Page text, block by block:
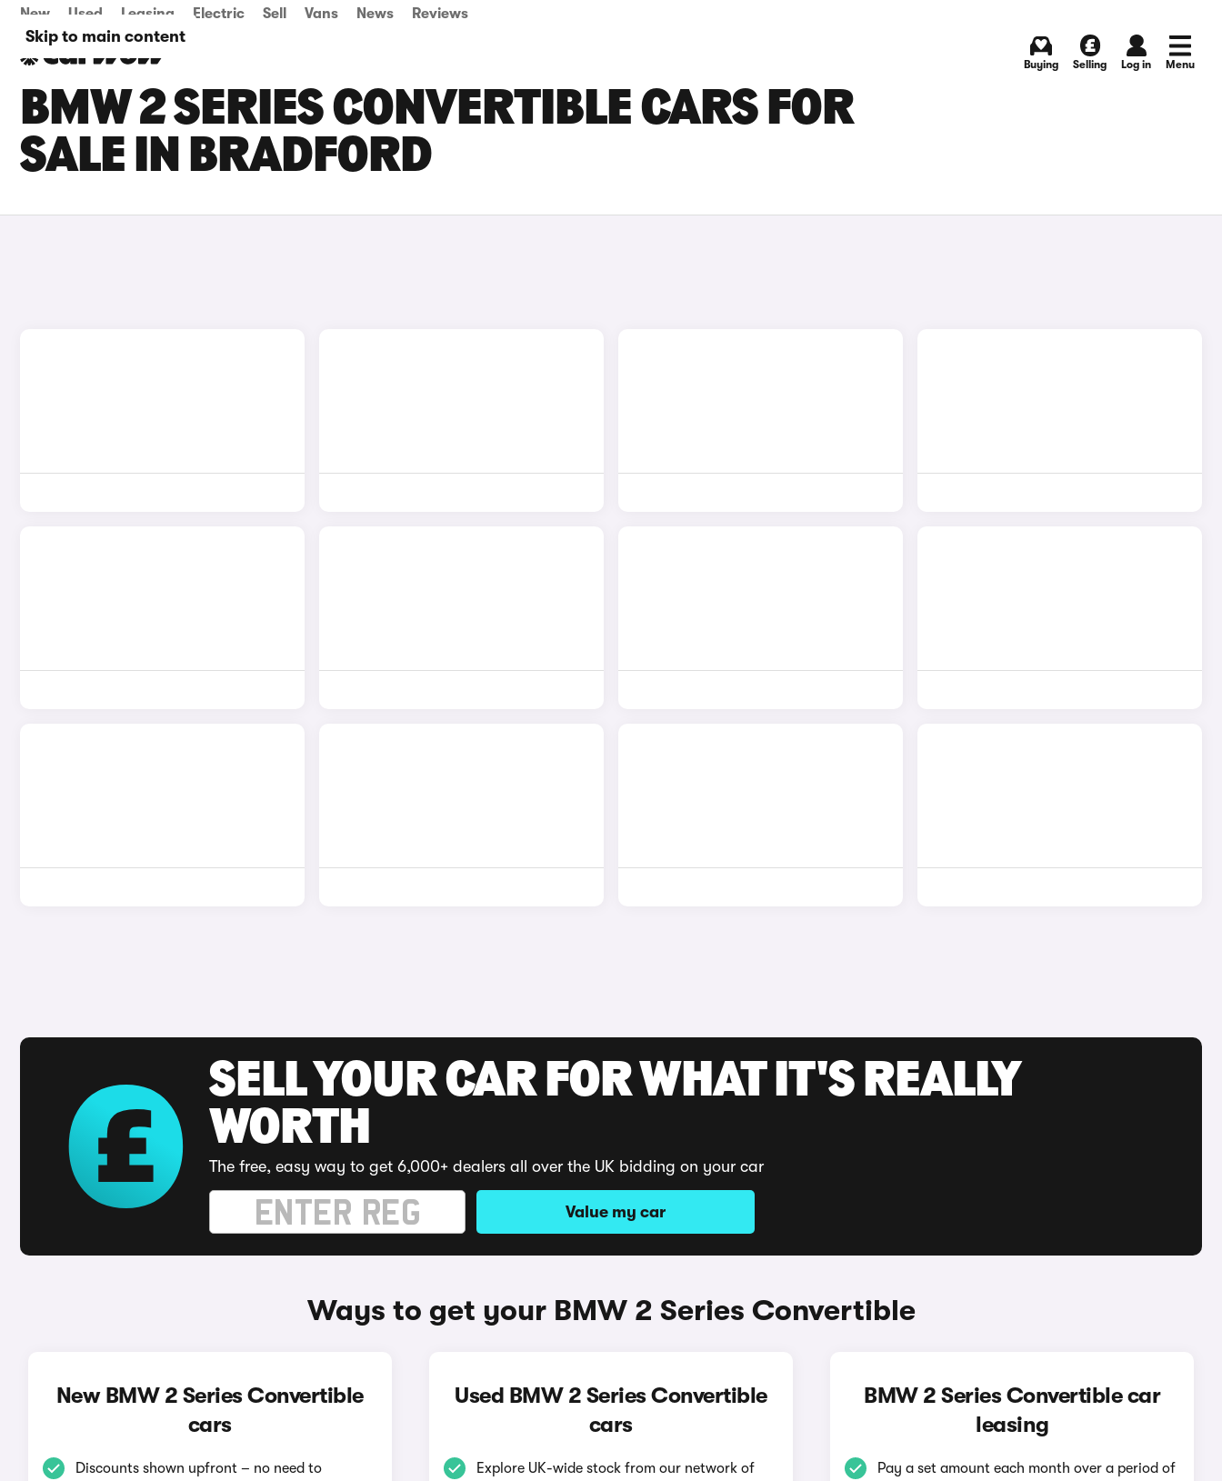
Skip to main content
New Used Leasing Electric Sell Vans News Reviews
Buying Selling Log in Menu
BMW 2 SERIES CONVERTIBLE CARS FOR
SALE IN BRADFORD
SELL YOUR CAR FOR WHAT IT'S REALLY
WORTH
The free, easy way to get 6,000+ dealers all over the UK bidding on your car
Value my car
Ways to get your BMW 2 Series Convertible
New BMW 2 Series Convertible
cars
Discounts shown upfront – no need to
Used BMW 2 Series Convertible
cars
Explore UK-wide stock from our network of
BMW 2 Series Convertible car
leasing
Pay a set amount each month over a period of